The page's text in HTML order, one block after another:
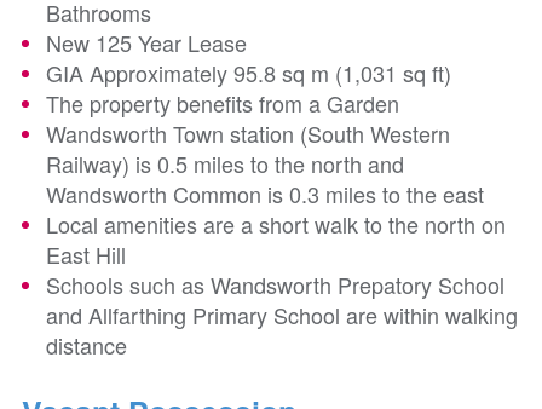
Bathrooms
New 125 Year Lease
GIA Approximately 95.8 sq m (1,031 sq ft)
The property benefits from a Garden
Wandsworth Town station (South Western
Railway) is 0.5 miles to the north and
Wandsworth Common is 0.3 miles to the east
Local amenities are a short walk to the north on
East Hill
Schools such as Wandsworth Prepatory School
and Allfarthing Primary School are within walking
distance